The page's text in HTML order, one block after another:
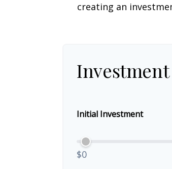
creating an
Initial Investment
$0